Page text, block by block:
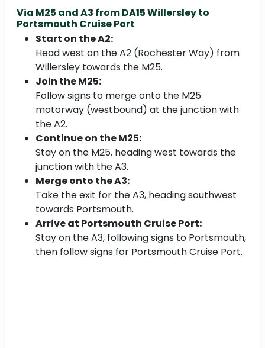
Via M25 and A3 fromDA15 Willersley to
Portsmouth Cruise Port
Start on the A2:
Head west on the A2 (Rochester Way) from
Willersley towards the M25.
Join the M25:
Follow signs to merge onto the M25
motorway (westbound) at the junction with
the A2.
Continue on the M25:
Stay on the M25, heading west towards the
junction with the A3.
Merge onto the A3:
Take the exit for the A3, heading southwest
towards Portsmouth.
Arrive at Portsmouth Cruise Port:
Stay on the A3, following signs to Portsmouth,
then follow signs for Portsmouth Cruise Port.